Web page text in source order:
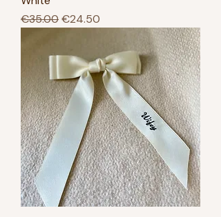
Regular Price
€35.00Sale Price
€24.50